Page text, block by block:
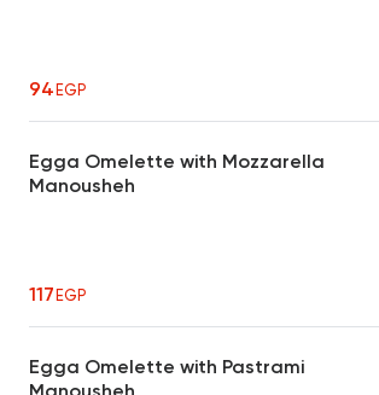
94EGP
Egga Omelette with Mozzarella
Manousheh
117EGP
Egga Omelette with Pastrami